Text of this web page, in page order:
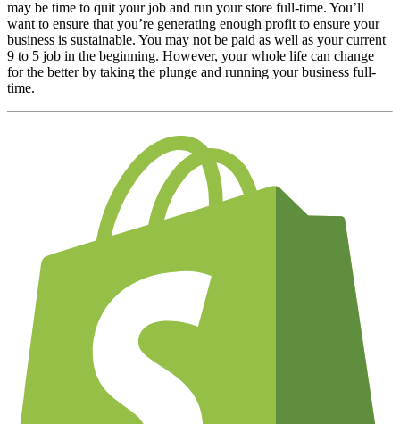
may be time to quit your job and run your store full-time. You’ll
want to ensure that you’re generating enough profit to ensure your
business is sustainable. You may not be paid as well as your current
9 to 5 job in the beginning. However, your whole life can change
for the better by taking the plunge and running your business full-
time.